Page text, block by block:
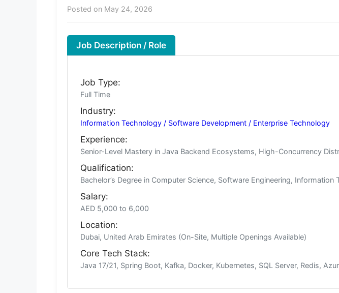
Posted on May 24, 2026
Job Description / Role
Job Type:
Full Time
Industry:
Information Technology / Software Development / Enterprise Technology
Experience:
Senior-Level Mastery in Java Backend Ecosystems, High-Concurrency
Qualification:
Bachelor’s Degree in Computer Science, Software Engineering, Information
Salary:
AED 5,000 to 6,000
Location:
Dubai, United Arab Emirates (On-Site, Multiple Openings Available)
Core Tech Stack:
Java 17/21, Spring Boot, Kafka, Docker, Kubernetes, SQL Server, Redis,